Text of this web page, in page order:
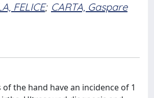
FELICE; CARTA, Gaspare
the hand have an incidence of 1